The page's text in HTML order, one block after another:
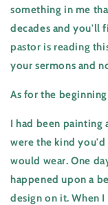
something in me
decades and you'll
pastor is reading
your sermons and
As for the
I had been painting
were the kind
would wear. One
happened upon a
design on it. When